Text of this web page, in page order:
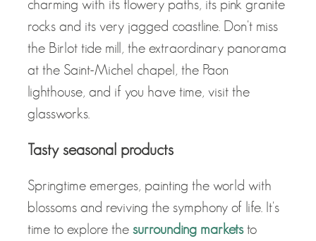
charming with its flowery paths, its pink granite
rocks and its very jagged coastline. Don't miss
the Birlot tide mill, the extraordinary panorama
at the Saint-Michel chapel, the Paon
lighthouse, and if you have time, visit the
glassworks.
Tasty seasonal products
Springtime emerges, painting the world with
blossoms and reviving the symphony of life. It's
time to explore the surrounding marketsto